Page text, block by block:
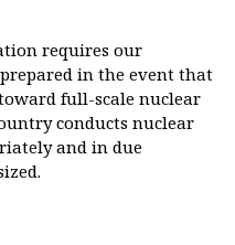
requires our
in the event that
full-scale nuclear
conducts nuclear
and in due